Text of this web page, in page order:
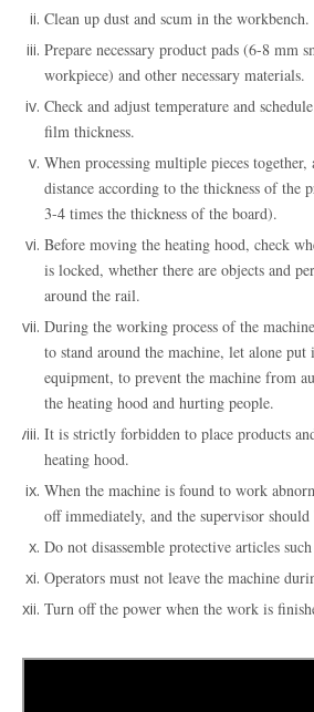
Clean up dust and scum in the workbench.
Prepare necessary product pads (6-8 mm
workpiece) and other necessary materials.
Check and adjust temperature and
film thickness.
When processing multiple pieces together,
distance according to the thickness of the
3-4 times the thickness of the board).
Before moving the heating hood, check
is locked, whether there are objects and
around the rail.
During the working process of the
to stand around the machine, let alone
equipment, to prevent the machine from
the heating hood and hurting people.
It is strictly forbidden to place products
heating hood.
When the machine is found to work
off immediately, and the supervisor
Do not disassemble protective articles
Operators must not leave the machine
Turn off the power when the work is